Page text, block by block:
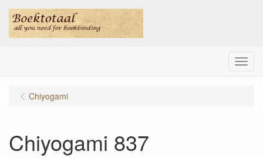
Menu
Chiyogami
Chiyogami 837